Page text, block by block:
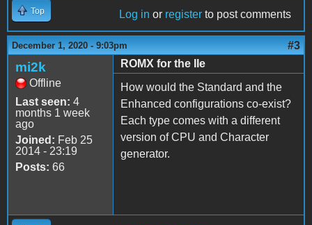
Top Log in or register to post comments
December 1, 2020 - 9:03pm #3
mi2k
Offline
Last seen: 4
months 1 week
ago
Joined: Feb 25
2014 - 23:19
Posts: 66
ROMX for the IIe
How would the Standard and the
Enhanced configurations co-exist?
Each type comes with a different
version of CPU and Character
generator.